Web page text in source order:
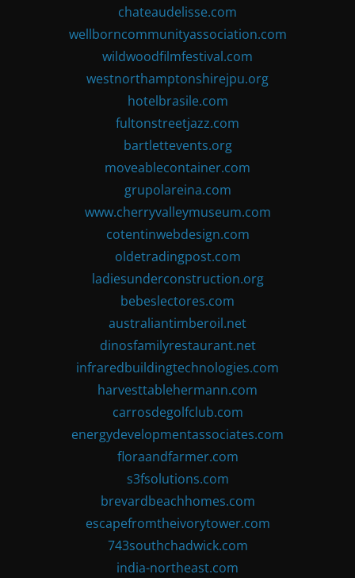
chateaudelisse.com
wellborncommunityassociation.com
wildwoodfilmfestival.com
westnorthamptonshirejpu.org
hotelbrasile.com
fultonstreetjazz.com
bartlettevents.org
moveablecontainer.com
grupolareina.com
www.cherryvalleymuseum.com
cotentinwebdesign.com
oldetradingpost.com
ladiesunderconstruction.org
bebeslectores.com
australiantimberoil.net
dinosfamilyrestaurant.net
infraredbuildingtechnologies.com
harvesttablehermann.com
carrosdegolfclub.com
energydevelopmentassociates.com
floraandfarmer.com
s3fsolutions.com
brevardbeachhomes.com
escapefromtheivorytower.com
743southchadwick.com
india-northeast.com